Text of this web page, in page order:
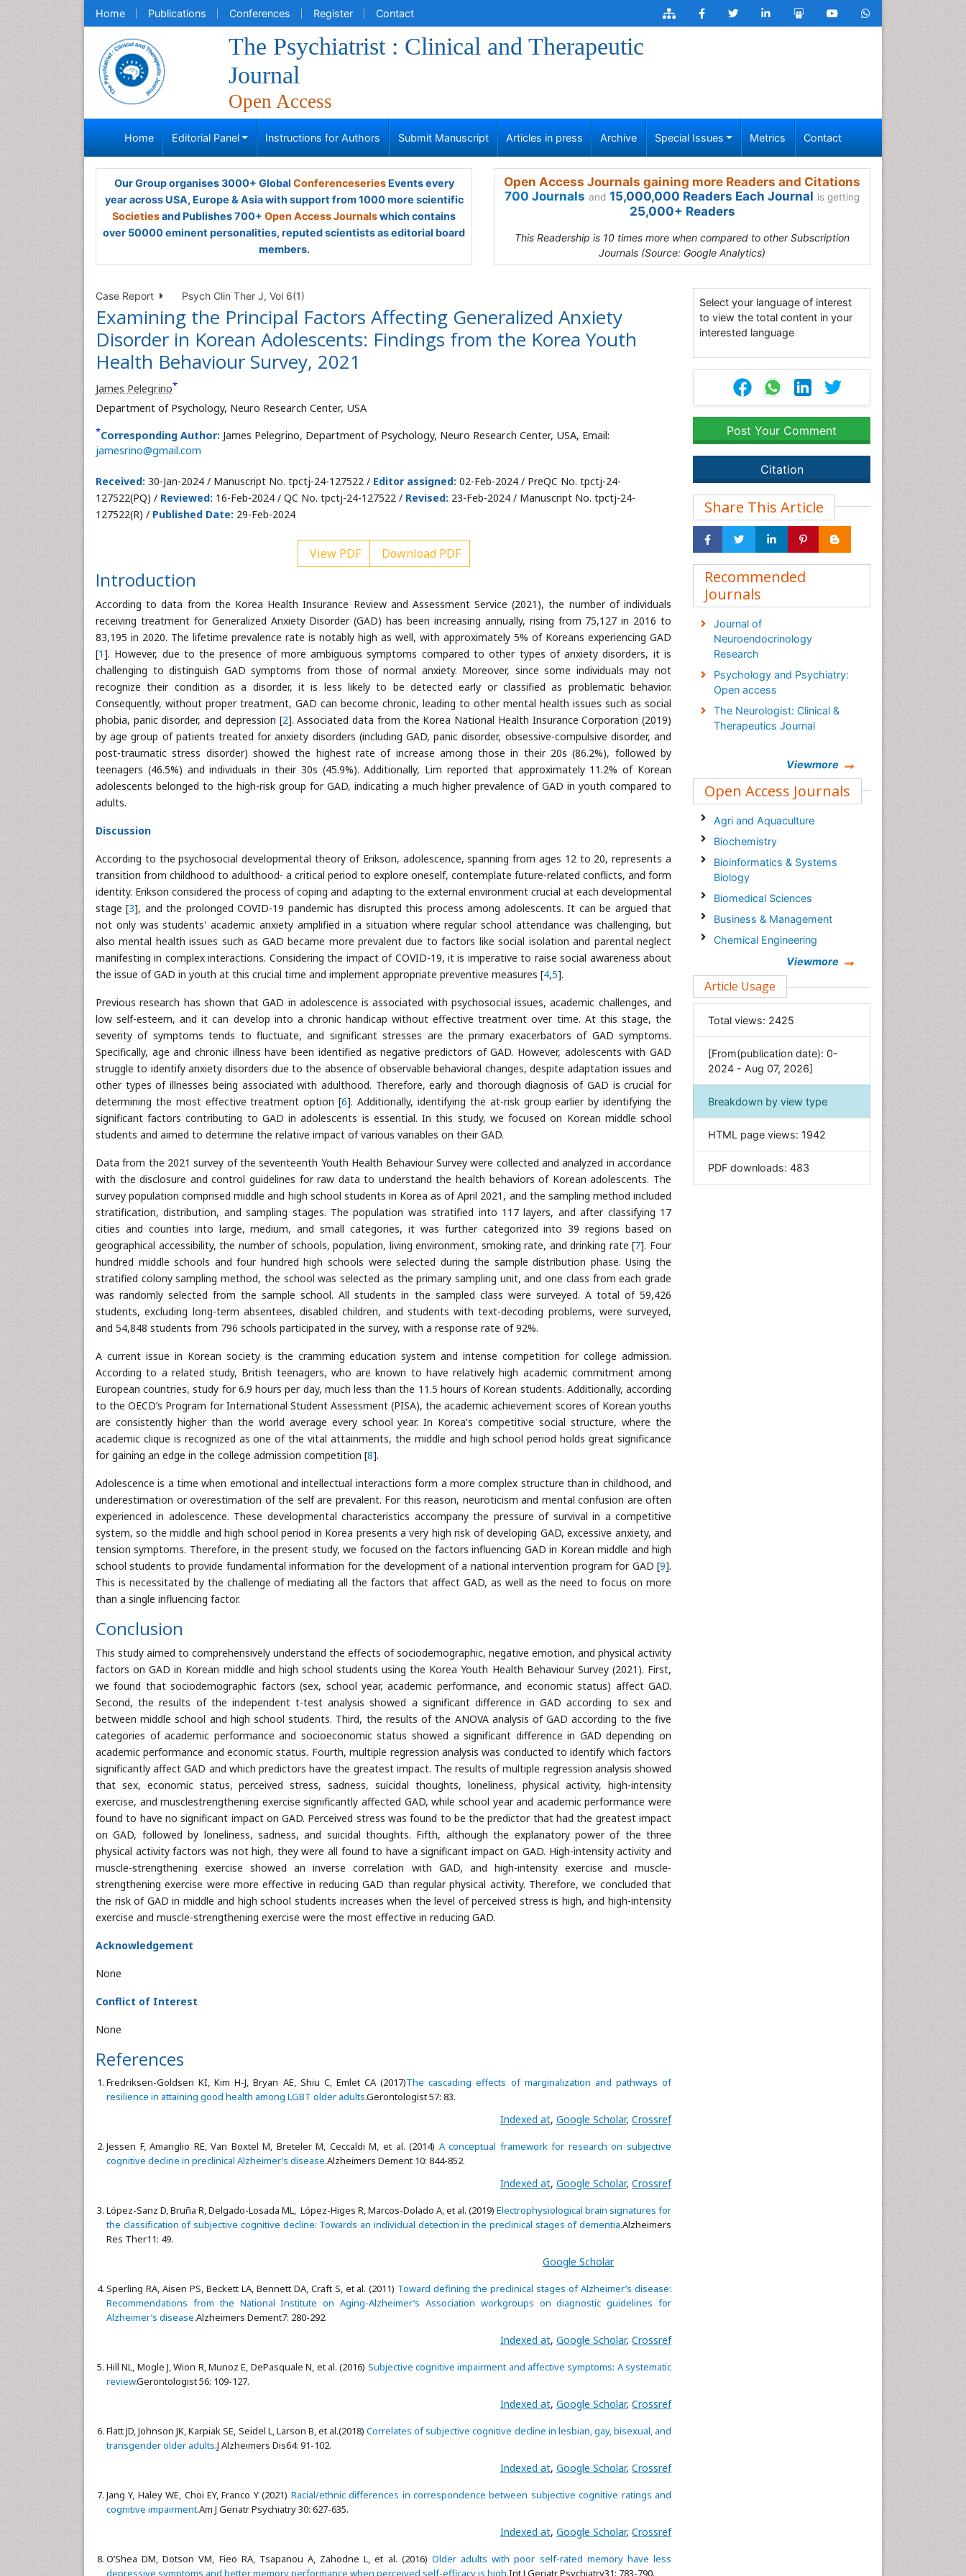
Home Publications Conferences Register Contact
The Psychiatrist : Clinical and Therapeutic
Journal
Open Access
Home Editorial Panel Instructions for Authors Submit Manuscript Articles in press Archive Special Issues Metrics Contact
Our Group organises 3000+ Global ConferenceseriesEvents every
year across USA, Europe & Asia with support from 1000 more scientific
Societiesand Publishes 700+ Open Access Journalswhich contains
over 50000 eminent personalities, reputed scientists as editorial board
members.
Open Access Journals gaining more Readers and Citations
700 Journals and 15,000,000 Readers Each Journal is getting
25,000+ Readers
This Readership is 10 times more when compared to other Subscription
Journals (Source: Google Analytics)
Case Report Psych Clin Ther J, Vol 6(1)
Examining the Principal Factors Affecting Generalized Anxiety
Disorder in Korean Adolescents: Findings from the Korea Youth
Health Behaviour Survey, 2021
James Pelegrino*
Department of Psychology, Neuro Research Center, USA
*Corresponding Author: James Pelegrino, Department of Psychology, Neuro Research Center, USA, Email:
jamesrino@gmail.com
Received: 30-Jan-2024 / Manuscript No. tpctj-24-127522 / Editor assigned: 02-Feb-2024 / PreQC No. tpctj-24-
127522(PQ) / Reviewed: 16-Feb-2024 / QC No. tpctj-24-127522 / Revised: 23-Feb-2024 / Manuscript No. tpctj-24-
127522(R) / Published Date: 29-Feb-2024
View PDF Download PDF
Introduction
According to data from the Korea Health Insurance Review and Assessment Service (2021), the number of individuals
receiving treatment for Generalized Anxiety Disorder (GAD) has been increasing annually, rising from 75,127 in 2016 to
83,195 in 2020. The lifetime prevalence rate is notably high as well, with approximately 5% of Koreans experiencing GAD
[1]. However, due to the presence of more ambiguous symptoms compared to other types of anxiety disorders, it is
challenging to distinguish GAD symptoms from those of normal anxiety. Moreover, since some individuals may not
recognize their condition as a disorder, it is less likely to be detected early or classified as problematic behavior.
Consequently, without proper treatment, GAD can become chronic, leading to other mental health issues such as social
phobia, panic disorder, and depression [2]. Associated data from the Korea National Health Insurance Corporation (2019)
by age group of patients treated for anxiety disorders (including GAD, panic disorder, obsessive-compulsive disorder, and
post-traumatic stress disorder) showed the highest rate of increase among those in their 20s (86.2%), followed by
teenagers (46.5%) and individuals in their 30s (45.9%). Additionally, Lim reported that approximately 11.2% of Korean
adolescents belonged to the high-risk group for GAD, indicating a much higher prevalence of GAD in youth compared to
adults.
Discussion
According to the psychosocial developmental theory of Erikson, adolescence, spanning from ages 12 to 20, represents a
transition from childhood to adulthood- a critical period to explore oneself, contemplate future-related conflicts, and form
identity. Erikson considered the process of coping and adapting to the external environment crucial at each developmental
stage [3], and the prolonged COVID-19 pandemic has disrupted this process among adolescents. It can be argued that
not only was students' academic anxiety amplified in a situation where regular school attendance was challenging, but
also mental health issues such as GAD became more prevalent due to factors like social isolation and parental neglect
manifesting in complex interactions. Considering the impact of COVID-19, it is imperative to raise social awareness about
the issue of GAD in youth at this crucial time and implement appropriate preventive measures [4,5].
Previous research has shown that GAD in adolescence is associated with psychosocial issues, academic challenges, and
low self-esteem, and it can develop into a chronic handicap without effective treatment over time. At this stage, the
severity of symptoms tends to fluctuate, and significant stresses are the primary exacerbators of GAD symptoms.
Specifically, age and chronic illness have been identified as negative predictors of GAD. However, adolescents with GAD
struggle to identify anxiety disorders due to the absence of observable behavioral changes, despite adaptation issues and
other types of illnesses being associated with adulthood. Therefore, early and thorough diagnosis of GAD is crucial for
determining the most effective treatment option [6]. Additionally, identifying the at-risk group earlier by identifying the
significant factors contributing to GAD in adolescents is essential. In this study, we focused on Korean middle school
students and aimed to determine the relative impact of various variables on their GAD.
Data from the 2021 survey of the seventeenth Youth Health Behaviour Survey were collected and analyzed in accordance
with the disclosure and control guidelines for raw data to understand the health behaviors of Korean adolescents. The
survey population comprised middle and high school students in Korea as of April 2021, and the sampling method included
stratification, distribution, and sampling stages. The population was stratified into 117 layers, and after classifying 17
cities and counties into large, medium, and small categories, it was further categorized into 39 regions based on
geographical accessibility, the number of schools, population, living environment, smoking rate, and drinking rate [7]. Four
hundred middle schools and four hundred high schools were selected during the sample distribution phase. Using the
stratified colony sampling method, the school was selected as the primary sampling unit, and one class from each grade
was randomly selected from the sample school. All students in the sampled class were surveyed. A total of 59,426
students, excluding long-term absentees, disabled children, and students with text-decoding problems, were surveyed,
and 54,848 students from 796 schools participated in the survey, with a response rate of 92%.
A current issue in Korean society is the cramming education system and intense competition for college admission.
According to a related study, British teenagers, who are known to have relatively high academic commitment among
European countries, study for 6.9 hours per day, much less than the 11.5 hours of Korean students. Additionally, according
to the OECD’s Program for International Student Assessment (PISA), the academic achievement scores of Korean youths
are consistently higher than the world average every school year. In Korea's competitive social structure, where the
academic clique is recognized as one of the vital attainments, the middle and high school period holds great significance
for gaining an edge in the college admission competition [8].
Adolescence is a time when emotional and intellectual interactions form a more complex structure than in childhood, and
underestimation or overestimation of the self are prevalent. For this reason, neuroticism and mental confusion are often
experienced in adolescence. These developmental characteristics accompany the pressure of survival in a competitive
system, so the middle and high school period in Korea presents a very high risk of developing GAD, excessive anxiety, and
tension symptoms. Therefore, in the present study, we focused on the factors influencing GAD in Korean middle and high
school students to provide fundamental information for the development of a national intervention program for GAD [9].
This is necessitated by the challenge of mediating all the factors that affect GAD, as well as the need to focus on more
than a single influencing factor.
Conclusion
This study aimed to comprehensively understand the effects of sociodemographic, negative emotion, and physical activity
factors on GAD in Korean middle and high school students using the Korea Youth Health Behaviour Survey (2021). First,
we found that sociodemographic factors (sex, school year, academic performance, and economic status) affect GAD.
Second, the results of the independent t-test analysis showed a significant difference in GAD according to sex and
between middle school and high school students. Third, the results of the ANOVA analysis of GAD according to the five
categories of academic performance and socioeconomic status showed a significant difference in GAD depending on
academic performance and economic status. Fourth, multiple regression analysis was conducted to identify which factors
significantly affect GAD and which predictors have the greatest impact. The results of multiple regression analysis showed
that sex, economic status, perceived stress, sadness, suicidal thoughts, loneliness, physical activity, high-intensity
exercise, and musclestrengthening exercise significantly affected GAD, while school year and academic performance were
found to have no significant impact on GAD. Perceived stress was found to be the predictor that had the greatest impact
on GAD, followed by loneliness, sadness, and suicidal thoughts. Fifth, although the explanatory power of the three
physical activity factors was not high, they were all found to have a significant impact on GAD. High-intensity activity and
muscle-strengthening exercise showed an inverse correlation with GAD, and high-intensity exercise and muscle-
strengthening exercise were more effective in reducing GAD than regular physical activity. Therefore, we concluded that
the risk of GAD in middle and high school students increases when the level of perceived stress is high, and high-intensity
exercise and muscle-strengthening exercise were the most effective in reducing GAD.
Acknowledgement
None
Conflict of Interest
None
References
Fredriksen-Goldsen KI, Kim H-J, Bryan AE, Shiu C, Emlet CA (2017)The cascading effects of marginalization and pathways of
resilience in attaining good health among LGBT older adults.Gerontologist 57: 83.
Indexed at, Google Scholar, Crossref
Jessen F, Amariglio RE, Van Boxtel M, Breteler M, Ceccaldi M, et al. (2014) A conceptual framework for research on subjective
cognitive decline in preclinical Alzheimer’s disease.Alzheimers Dement 10: 844-852.
Indexed at, Google Scholar, Crossref
López-Sanz D, Bruña R, Delgado-Losada ML, López-Higes R, Marcos-Dolado A, et al. (2019) Electrophysiological brain signatures for
the classification of subjective cognitive decline: Towards an individual detection in the preclinical stages of dementia.Alzheimers
Res Ther11: 49.
Google Scholar
Sperling RA, Aisen PS, Beckett LA, Bennett DA, Craft S, et al. (2011) Toward defining the preclinical stages of Alzheimer’s disease:
Recommendations from the National Institute on Aging-Alzheimer’s Association workgroups on diagnostic guidelines for
Alzheimer’s disease.Alzheimers Dement7: 280-292.
Indexed at, Google Scholar, Crossref
Hill NL, Mogle J, Wion R, Munoz E, DePasquale N, et al. (2016) Subjective cognitive impairment and affective symptoms: A systematic
review.Gerontologist 56: 109-127.
Indexed at, Google Scholar, Crossref
Flatt JD, Johnson JK, Karpiak SE, Seidel L, Larson B, et al.(2018)Correlates of subjective cognitive decline in lesbian, gay, bisexual, and
transgender older adults.J Alzheimers Dis64: 91-102.
Indexed at, Google Scholar, Crossref
Jang Y, Haley WE, Choi EY, Franco Y (2021) Racial/ethnic differences in correspondence between subjective cognitive ratings and
cognitive impairment.Am J Geriatr Psychiatry 30: 627-635.
Indexed at, Google Scholar, Crossref
O’Shea DM, Dotson VM, Fieo RA, Tsapanou A, Zahodne L, et al. (2016) Older adults with poor self-rated memory have less
depressive symptoms and better memory performance when perceived self-efficacy is high.Int J Geriatr Psychiatry31: 783-790.
Select your language of interest
to view the total content in your
interested language
Post Your Comment
Citation
Share This Article
Recommended
Journals
Journal of
Neuroendocrinology
Research
Psychology and Psychiatry:
Open access
The Neurologist: Clinical &
Therapeutics Journal
Viewmore
Open Access Journals
Agri and Aquaculture
Biochemistry
Bioinformatics & Systems
Biology
Biomedical Sciences
Business & Management
Chemical Engineering
Clinical Sciences
Computer Science
Economics & Accounting
Environmental Sciences
Food & Nutrition
General Science
Geology & Earth Science
Immunology & Microbiology
Viewmore
Article Usage
Total views: 2425
[From(publication date): 0-
2024 - Aug 07, 2026]
Breakdown by view type
HTML page views: 1942
PDF downloads: 483